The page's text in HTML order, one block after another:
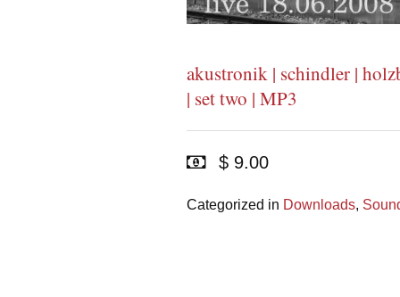
akustronik | schindler |
| set two | MP3
$ 9.00
Categorized in Downloads,